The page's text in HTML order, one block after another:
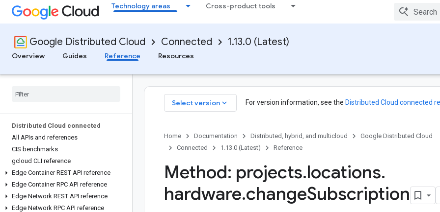
Technology areas Cross-product tools
Google Distributed Cloud Connected 1.13.0 (Latest)
Overview
Guides Reference Resources
Distributed Cloud connected
All APIs and references
CIS benchmarks
gcloud CLI reference
Edge Container REST API reference
Edge Container RPC API reference
Edge Network REST API reference
Edge Network RPC API reference
Select version keyboard_arrow_down For version information, see the Distributed Cloud connected
Home Documentation Distributed, hybrid, and multicloud
Google Distributed Cloud
Connected
1.13.0 (Latest) Reference
Method: projects.locations.
hardware.changeSubscription